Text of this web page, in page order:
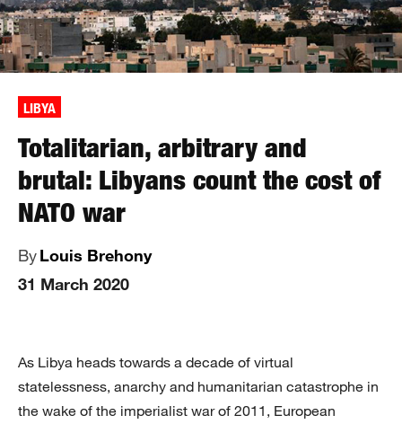
LIBYA
Totalitarian, arbitrary and
brutal: Libyans count the cost of
NATO war
ByLouis Brehony
31 March 2020
As Libya heads towards a decade of virtual
statelessness, anarchy and humanitarian catastrophe in
the wake of the imperialist war of 2011, European